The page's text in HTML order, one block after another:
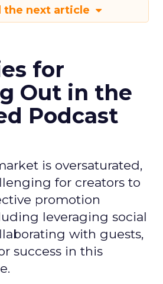
the next article
for
Out in the
Podcast
is oversaturated,
for creators to
promotion
leveraging social
with guests,
success in this